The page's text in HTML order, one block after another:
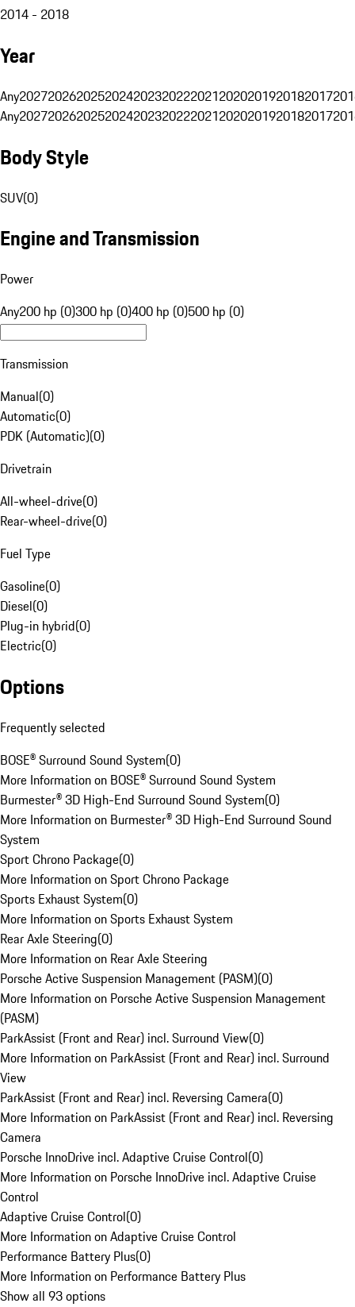
2014 - 2018
Year
Any20272026202520242023202220212020201920182017
Any20272026202520242023202220212020201920182017
Body Style
SUV(0)
Engine and Transmission
Power
Any200 hp (0)300 hp (0)400 hp (0)500 hp (0)
Transmission
Manual(0)
Automatic(0)
PDK (Automatic)(0)
Drivetrain
All-wheel-drive(0)
Rear-wheel-drive(0)
Fuel Type
Gasoline(0)
Diesel(0)
Plug-in hybrid(0)
Electric(0)
Options
Frequently selected
BOSE® Surround Sound System(0)
More Information on BOSE® Surround Sound System
Burmester® 3D High-End Surround Sound System(0)
More Information on Burmester® 3D High-End Surround Sound
System
Sport Chrono Package(0)
More Information on Sport Chrono Package
Sports Exhaust System(0)
More Information on Sports Exhaust System
Rear Axle Steering(0)
More Information on Rear Axle Steering
Porsche Active Suspension Management (PASM)(0)
More Information on Porsche Active Suspension Management
(PASM)
ParkAssist (Front and Rear) incl. Surround View(0)
More Information on ParkAssist (Front and Rear) incl. Surround
View
ParkAssist (Front and Rear) incl. Reversing Camera(0)
More Information on ParkAssist (Front and Rear) incl. Reversing
Camera
Porsche InnoDrive incl. Adaptive Cruise Control(0)
More Information on Porsche InnoDrive incl. Adaptive Cruise
Control
Adaptive Cruise Control(0)
More Information on Adaptive Cruise Control
Performance Battery Plus(0)
More Information on Performance Battery Plus
Show all 93 options